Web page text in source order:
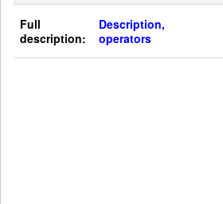
Full
description:
Description,
operators